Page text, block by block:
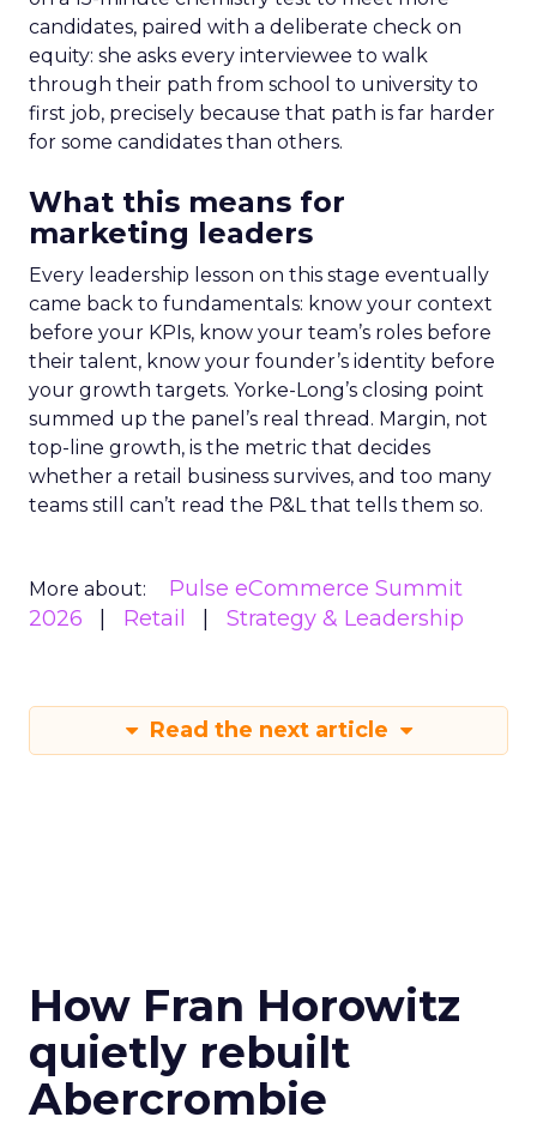
candidates, paired with a deliberate check on
equity: she asks every interviewee to walk
through their path from school to university to
first job, precisely because that path is far harder
for some candidates than others.
What this means for
marketing leaders
Every leadership lesson on this stage eventually
came back to fundamentals: know your context
before your KPIs, know your team’s roles before
their talent, know your founder’s identity before
your growth targets. Yorke-Long’s closing point
summed up the panel’s real thread. Margin, not
top-line growth, is the metric that decides
whether a retail business survives, and too many
teams still can’t read the P&L that tells them so.
More about:
Pulse eCommerce Summit
2026
Retail Strategy & Leadership
Read the next article
How Fran Horowitz
quietly rebuilt
Abercrombie